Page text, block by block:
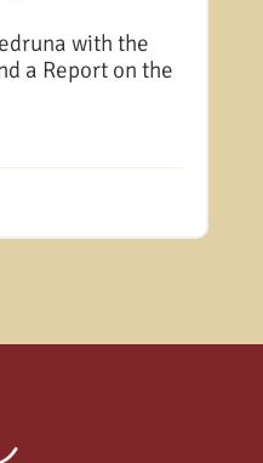
with the
a Report on the